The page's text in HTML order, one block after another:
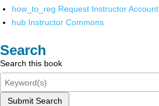
how_to_reg Request Instructor Account
hub Instructor Commons
Search
Search this book
Submit Search